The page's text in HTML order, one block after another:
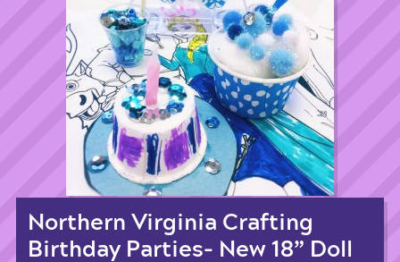
Northern Virginia Crafting
Birthday Parties- New 18” Doll